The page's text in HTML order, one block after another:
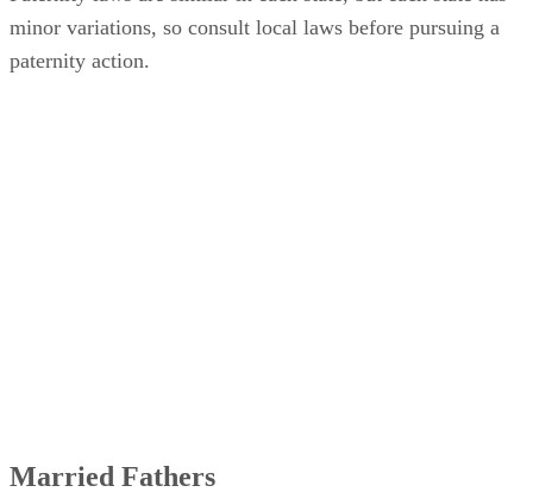
minor variations, so consult local laws before pursuing a
paternity action.
Married Fathers